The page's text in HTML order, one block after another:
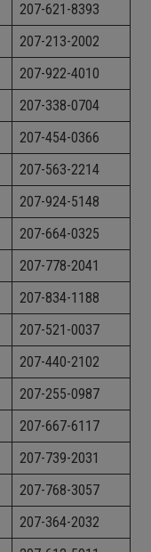
207-621-8393
207-213-2002
207-922-4010
207-338-0704
207-454-0366
207-563-2214
207-924-5148
207-664-0325
207-778-2041
207-834-1188
207-521-0037
207-440-2102
207-255-0987
207-667-6117
207-739-2031
207-768-3057
207-364-2032